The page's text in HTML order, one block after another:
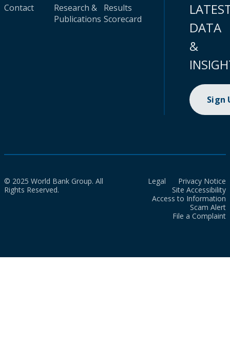
Contact
Research &
Publications
Results
Scorecard
DATA
&
Sign
© 2025 World Bank Group. All
Rights Reserved.
Legal
Privacy Notice
Site Accessibility
Access to Information
Scam Alert
File a Complaint